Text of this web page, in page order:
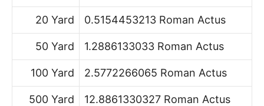
20 Yard 0.5154453213 Roman Actus
50 Yard 1.2886133033 Roman Actus
100 Yard 2.5772266065 Roman Actus
500 Yard 12.8861330327 Roman Actus